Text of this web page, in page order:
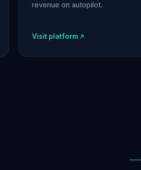
revenue on autopilot.
Visit platform